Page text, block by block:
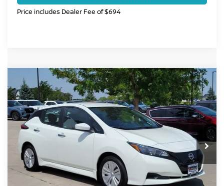
Price includes Dealer Fee of $694
2025NISSAN LEAFS
Price Drop
VIN:1N4AZ1BV4SC566243Stock:337185AModel: 17015
4,183 mi Ext.
$18,968
FORT COLLINS NISSAN PRICE
CLICK TO CALL
Compare Vehicle